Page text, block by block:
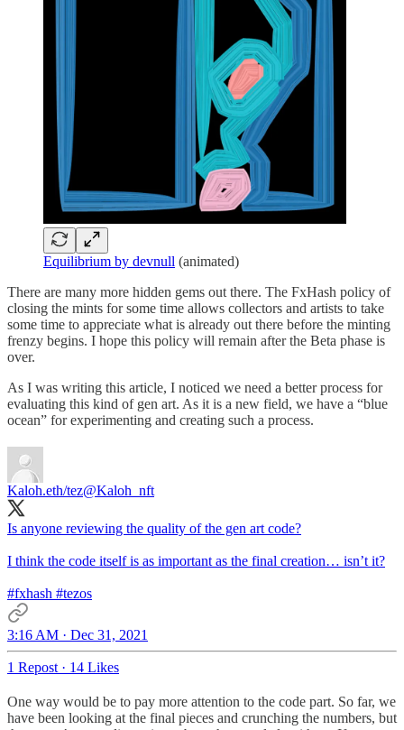
Equilibrium by devnull (animated)
There are many more hidden gems out there. The FxHash policy of
closing the mints for some time allows collectors and artists to take
some time to appreciate what is already out there before the minting
frenzy begins. I hope this policy will remain after the Beta phase is
over.
As I was writing this article, I noticed we need a better process for
evaluating this kind of gen art. As it is a new field, we have a “blue
ocean” for experimenting and creating such a process.
Kaloh.eth/tez@Kaloh_nft
Is anyone reviewing the quality of the gen art code?
I think the code itself is as important as the final creation… isn’t it?
#fxhash #tezos
3:16 AM · Dec 31, 2021
1 Repost · 14 Likes
One way would be to pay more attention to the code part. So far, we
have been looking at the final pieces and crunching the numbers, but